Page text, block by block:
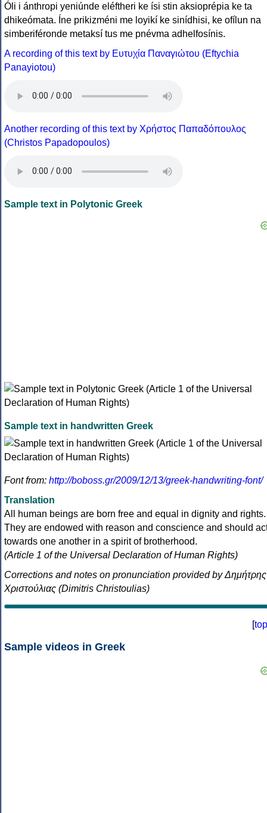
Óli i ánthropi yeniúnde eléftheri ke ísi stin aksioprépia ke ta
dhikeómata. Íne prikizméni me loyikí ke sinídhisi, ke ofílun na
simberiféronde metaksí tus me pnévma adhelfosínis.
A recording of this text by Eυτυχία Παναγιώτου (Eftychia
Panayiotou)
Another recording of this text by Χρήστος Παπαδόπουλος
(Christos Papadopoulos)
Sample text in Polytonic Greek
Sample text in handwritten Greek
Font from: http://boboss.gr/2009/12/13/greek-handwriting-font/
Translation
All human beings are born free and equal in dignity and rights.
They are endowed with reason and conscience and should
towards one another in a spirit of brotherhood.
(Article 1 of the Universal Declaration of Human Rights)
Corrections and notes on pronunciation provided by Δημήτρης
Χριστούλιας (Dimitris Christoulias)
[top
Sample videos in Greek